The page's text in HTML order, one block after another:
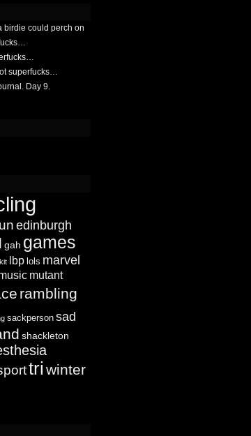
birdie could perch on
superfucks…
Day 9.
edinburgh
gah games
kit lbp lols marvel
mutant
rambling
sackperson sad
shackleton
tri winter